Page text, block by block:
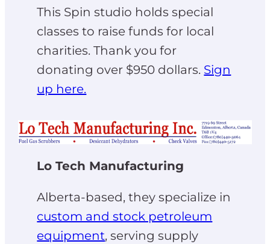
This Spin studio holds special
classes to raise funds for local
charities. Thank you for
donating over $950 dollars. Sign
up here.
Lo Tech Manufacturing
Alberta-based, they specialize in
custom and stock petroleum
equipment, serving supply